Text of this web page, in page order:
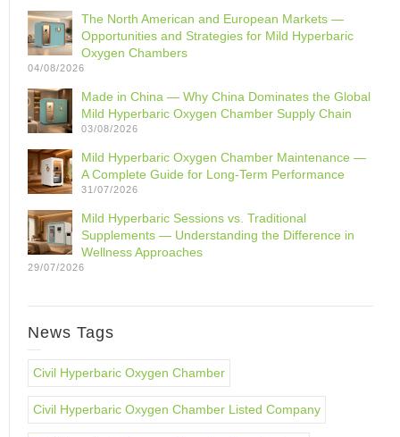
The North American and European Markets —
Opportunities and Strategies for Mild Hyperbaric
Oxygen Chambers
04/08/2026
Made in China — Why China Dominates the Global
Mild Hyperbaric Oxygen Chamber Supply Chain
03/08/2026
Mild Hyperbaric Oxygen Chamber Maintenance —
A Complete Guide for Long-Term Performance
31/07/2026
Mild Hyperbaric Sessions vs. Traditional
Supplements — Understanding the Difference in
Wellness Approaches
29/07/2026
News Tags
Civil Hyperbaric Oxygen Chamber
Civil Hyperbaric Oxygen Chamber Listed Company